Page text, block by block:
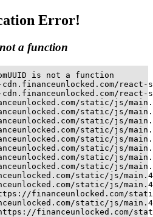
Error!
a function
is not a function
static/js/
static/js/
static/js/
static/js/
static/js/
static/js/
static/js/
static/js/
static/js/
static/js/
financeunlocked.com/
static/js/
financeunlocked.com/